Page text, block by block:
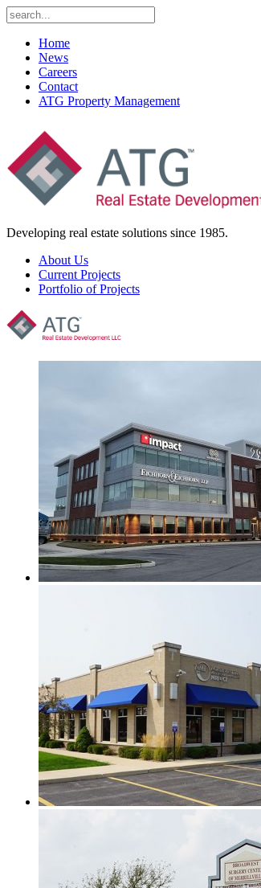
Home
News
Careers
Contact
ATG Property Management
Developing real estate solutions since 1985.
About Us
Current Projects
Portfolio of Projects